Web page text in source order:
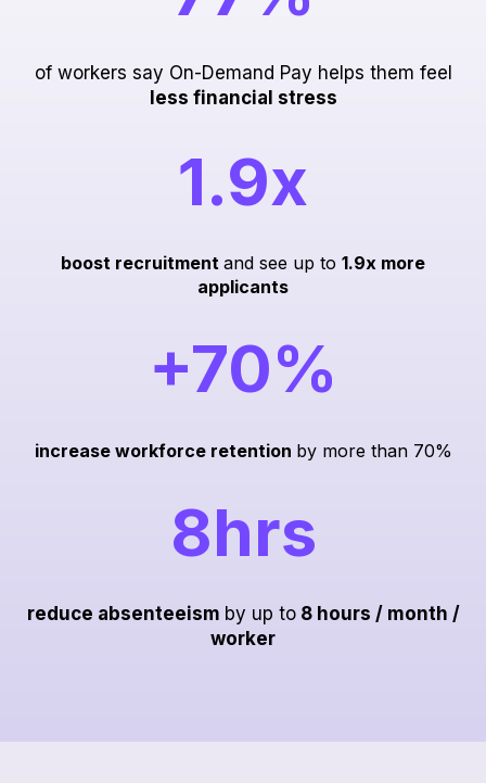
of workers say On-Demand Pay helps them feel
less financial stress
1.9x
boost recruitment and see up to 1.9x more
applicants
+70%
increase workforce retention by more than 70%
8hrs
reduce absenteeism by up to8 hours / month /
worker